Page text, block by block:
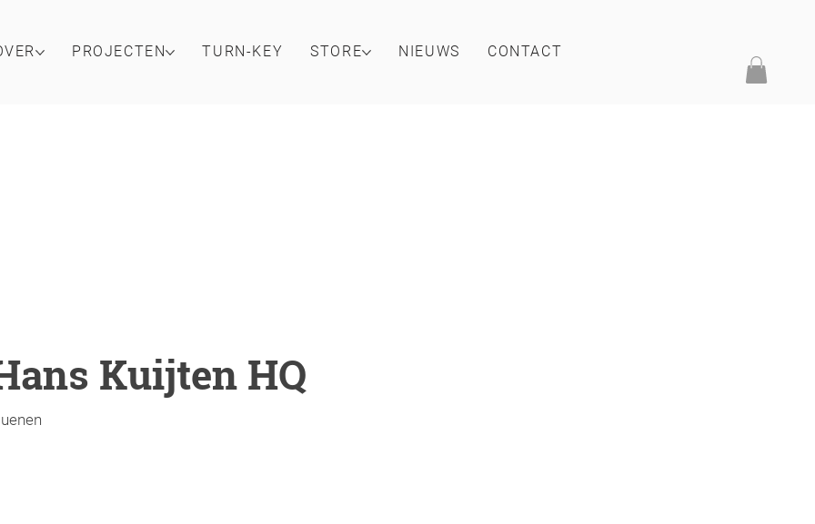
PROJECTEN TURN-KEY STORE NIEUWS CONTACT
Kuijten HQ